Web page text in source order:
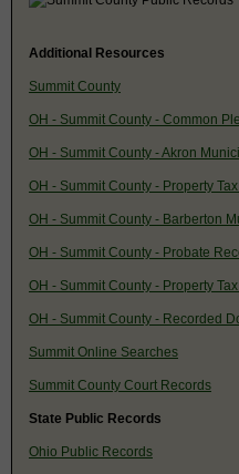
Additional Resources
Summit County
OH - Summit County - Common
OH - Summit County - Akron
OH - Summit County - Property
OH - Summit County - Barberton
OH - Summit County - Probate
OH - Summit County - Property
OH - Summit County - Recorded
Summit Online Searches
Summit County Court Records
State Public Records
Ohio Public Records